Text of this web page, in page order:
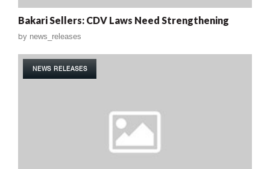
Bakari Sellers: CDV Laws Need Strengthening
by news_releases
NEWS RELEASES